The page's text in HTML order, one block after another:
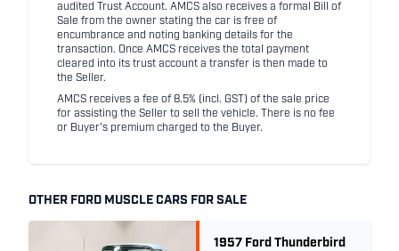
audited Trust Account. AMCS also receives a formal Bill of
Sale from the owner stating the car is free of
encumbrance and noting banking details for the
transaction. Once AMCS receives the total payment
cleared into its trust account a transfer is then made to
the Seller.
AMCS receives a fee of 8.5% (incl. GST) of the sale price
for assisting the Seller to sell the vehicle. There is no fee
or Buyer's premium charged to the Buyer.
OTHER FORD MUSCLE CARS FOR SALE
1957 Ford Thunderbird